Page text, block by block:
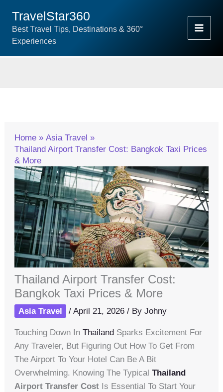
Content
TravelStar360
Best Travel Tips, Destinations & 360°
Experiences
Home
Asia Travel
Thailand Airport Transfer Cost: Bangkok Taxi Prices
& More
Thailand Airport Transfer Cost:
Bangkok Taxi Prices & More
Asia Travel /April 21, 2026/ ByJohny
Touching Down InThailand Sparks Excitement For
Any Traveler, But Figuring Out How To Get From
The Airport To Your Hotel Can Be A Bit
Overwhelming. Knowing The TypicalThailand
Airport Transfer Cost Is Essential To Start Your